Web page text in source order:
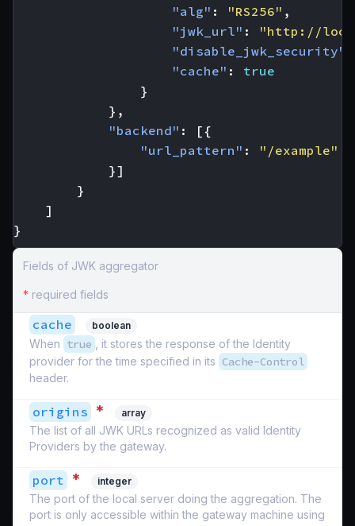
"alg" : "RS256" ,
"jwk_url" :
"http://
"disable_jwk_security"
"cache" :
true
}
},
"backend" :
[{
"url_pattern" :
"/example"
}]
}
]
}
Fields of JWK aggregator
* required fields
cache boolean
When true
, it stores the response of the Identity
provider for the time specified in its Cache-Control
header.
origins * array
The list of all JWK URLs recognized as valid Identity
Providers by the gateway.
port * integer
The port of the local server doing the aggregation. The
port is only accessible within the gateway machine using